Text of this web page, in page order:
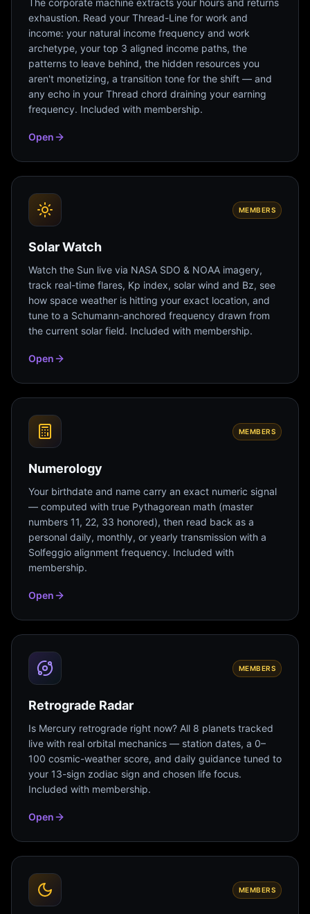
The corporate machine extracts your hours and returns
exhaustion. Read your Thread-Line for work and
income: your natural income frequency and work
archetype, your top 3 aligned income paths, the
patterns to leave behind, the hidden resources you
aren't monetizing, a transition tone for the shift — and
any echo in your Thread chord draining your earning
frequency. Included with membership.
Open
MEMBERS
Solar Watch
Watch the Sun live via NASA SDO & NOAA imagery,
track real-time flares, Kp index, solar wind and Bz, see
how space weather is hitting your exact location, and
tune to a Schumann-anchored frequency drawn from
the current solar field. Included with membership.
Open
MEMBERS
Numerology
Your birthdate and name carry an exact numeric signal
— computed with true Pythagorean math (master
numbers 11, 22, 33 honored), then read back as a
personal daily, monthly, or yearly transmission with a
Solfeggio alignment frequency. Included with
membership.
Open
MEMBERS
Retrograde Radar
Is Mercury retrograde right now? All 8 planets tracked
live with real orbital mechanics — station dates, a 0–
100 cosmic-weather score, and daily guidance tuned to
your 13-sign zodiac sign and chosen life focus.
Included with membership.
Open
MEMBERS